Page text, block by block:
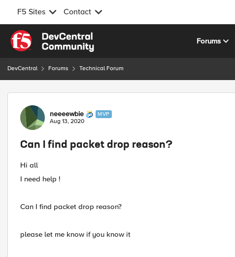
F5 Sites Contact
Skip to content
Forums
DevCentral Forums Technical Forum
Forum Discussion
neeeewbie MVP
Aug 13, 2020
Can I find packet drop reason?
Hi all
I need help !
Can I find packet drop reason?
please let me know if you know it